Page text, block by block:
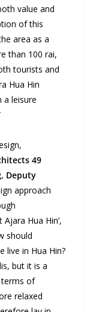
value and
of this
area as a
than 100 rai,
tourists and
Hua Hin
a leisure
49
Deputy
approach
Hua Hin’,
should
live in Hua Hin?
but it is a
terms of
relaxed